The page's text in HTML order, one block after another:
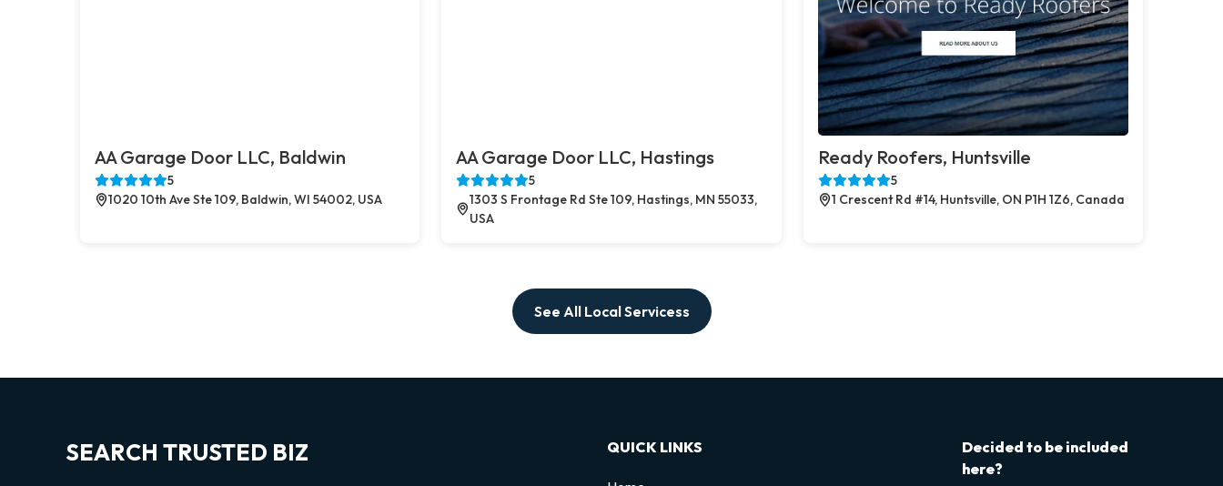
AA Garage Door LLC, Baldwin
5
1020 10th Ave Ste 109, Baldwin, WI 54002, USA
AA Garage Door LLC, Hastings
5
1303 S Frontage Rd Ste 109, Hastings, MN 55033,
USA
Ready Roofers, Huntsville
5
1 Crescent Rd #14, Huntsville, ON P1H 1Z6, Canada
See All Local Servicess
SEARCH TRUSTED BIZ QUICK LINKS
Decided to be included
here?